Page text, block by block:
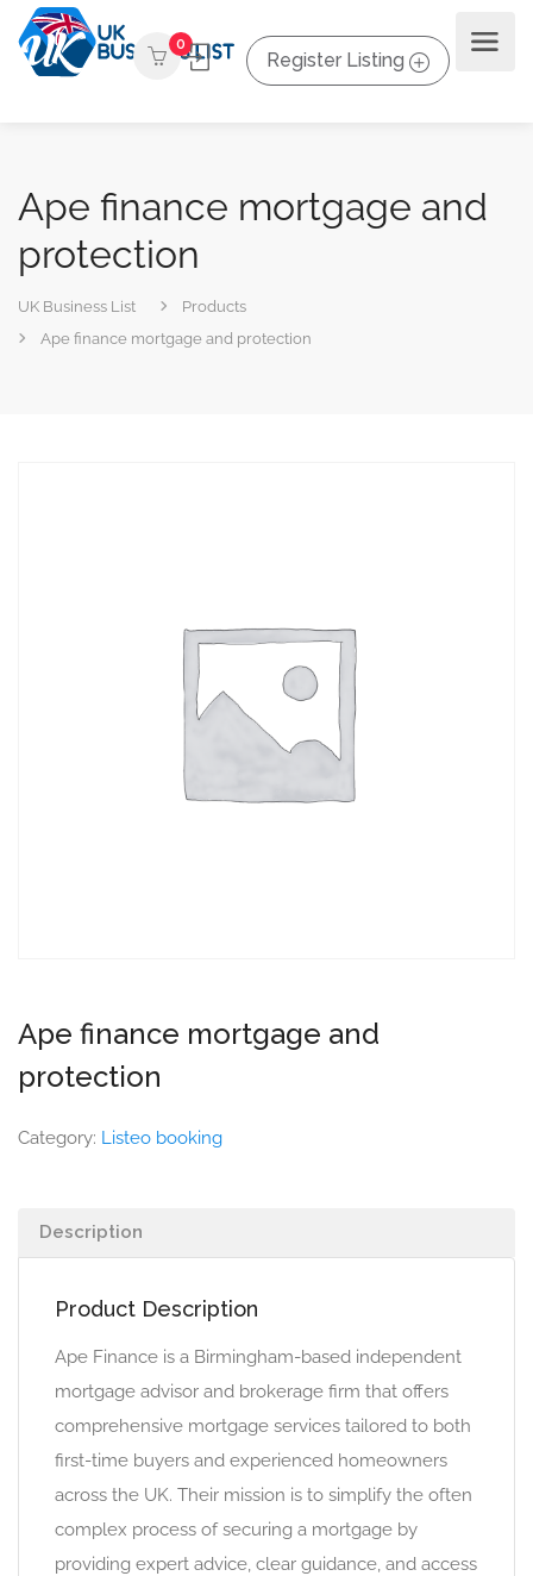
0
Register Listing
Ape finance mortgage and
protection
UK Business List
Products
Ape finance mortgage and protection
Ape finance mortgage and
protection
Category: Listeo booking
Description
Product Description
Ape Finance is a Birmingham-based independent
mortgage advisor and brokerage firm that offers
comprehensive mortgage services tailored to both
first-time buyers and experienced homeowners
across the UK. Their mission is to simplify the often
complex process of securing a mortgage by
providing expert advice, clear guidance, and access